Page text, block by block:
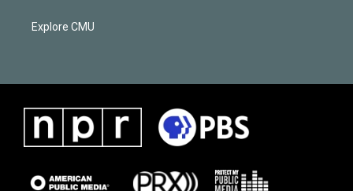
Explore CMU